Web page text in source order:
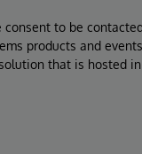
to be
products and
that is hosted